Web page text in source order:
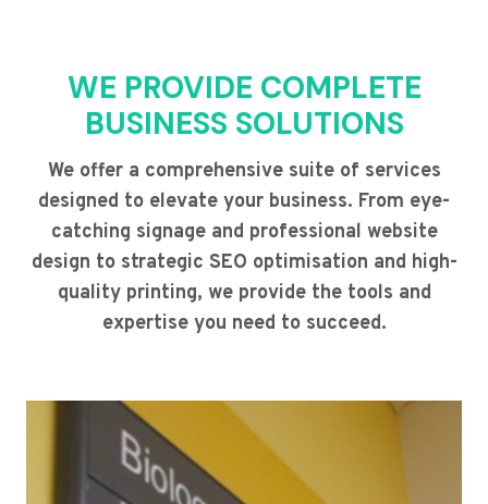
WE PROVIDE COMPLETE
BUSINESS SOLUTIONS
We offer a comprehensive suite of services
designed to elevate your business. From eye-
catching signage and professional website
design to strategic SEO optimisation and high-
quality printing, we provide the tools and
expertise you need to succeed.